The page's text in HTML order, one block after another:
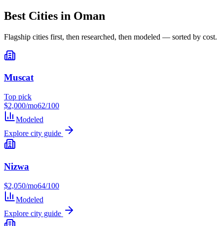
Best Cities in Oman
Flagship cities first, then researched, then modeled — sorted by cost.
Muscat
Top pick
$2,000/mo62/100
Modeled
Explore city guide
Nizwa
$2,050/mo64/100
Modeled
Explore city guide